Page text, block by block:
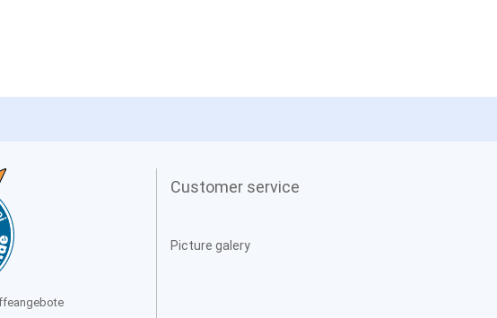
Customer service
Picture galery